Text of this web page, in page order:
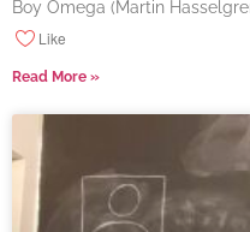
Boy Omega (Martin
Like
Read More »